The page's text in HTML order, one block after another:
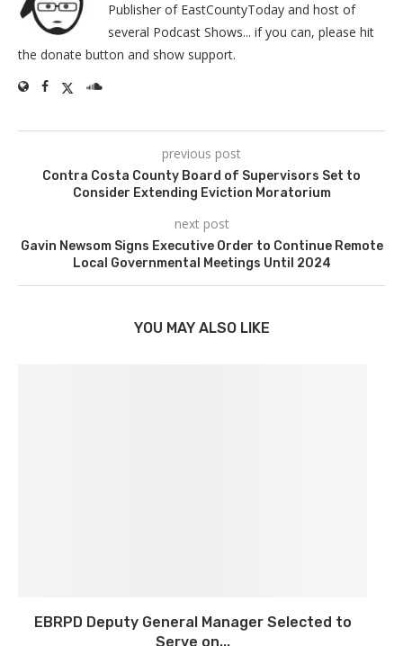
Publisher of EastCountyToday and host of
several Podcast Shows... if you can, please hit
the donate button and show support.
previous post
Contra Costa County Board of Supervisors Set to
Consider Extending Eviction Moratorium
next post
Gavin Newsom Signs Executive Order to Continue Remote
Local Governmental Meetings Until 2024
YOU MAY ALSO LIKE
EBRPD Deputy General Manager Selected to
Serve on...